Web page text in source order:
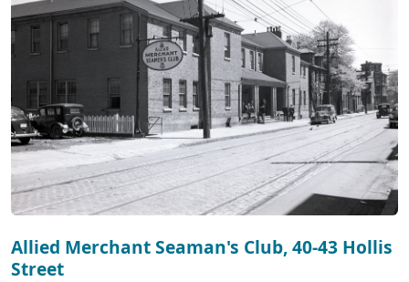
Allied Merchant Seaman's Club, 40-43 Hollis
Street